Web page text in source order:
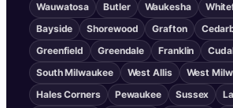
Wauwatosa
Butler Waukesha
Bayside
Shorewood Grafton
Greenfield
Greendale Franklin
South Milwaukee
West Allis
West
Hales Corners
Pewaukee Sussex